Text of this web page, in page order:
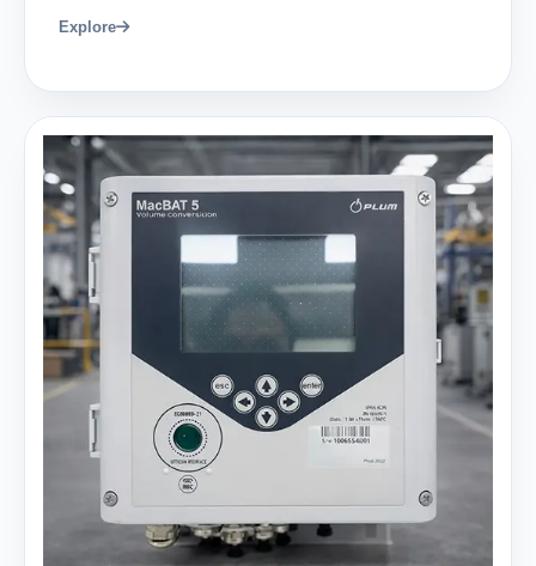
Explore